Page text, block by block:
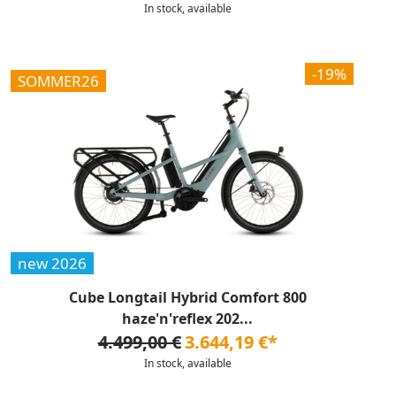
In stock, available
-19%
SOMMER26
new 2026
Cube Longtail Hybrid Comfort 800
haze'n'reflex 202...
4.499,00 €3.644,19 €*
In stock, available